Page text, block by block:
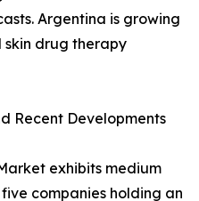
Argentina is growing
skin drug therapy
Recent Developments
exhibits medium
companies holding an